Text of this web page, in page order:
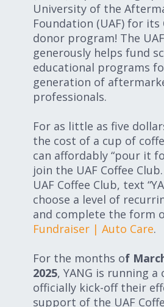
University of the
Foundation (UAF) for its
donor program! The
generously helps fund
educational programs
generation of
professionals.
For as little as five
the cost of a cup of
can affordably “pour it
join the UAF Coffee
UAF Coffee Club, text
choose a level of
and complete the form
Fundraiser | Auto Care.
For the months of
2025, YANG is running a
officially kick-off their
support of the UAF